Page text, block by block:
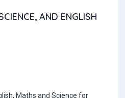
AND ENGLISH